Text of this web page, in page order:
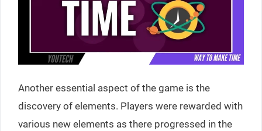
Another essential aspect of the game is the
discovery of elements. Players were rewarded with
various new elements as there progressed in the